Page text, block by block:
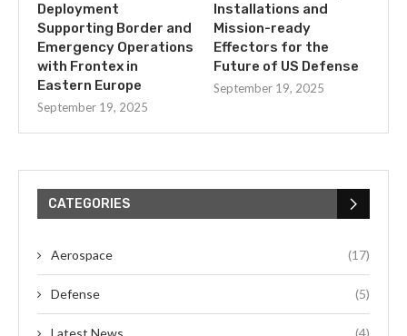
Deployment
Supporting Border and
Emergency Operations
with Frontex in
Eastern Europe
September 19, 2025
Installations and
Mission-ready
Effectors for the
Future of US Defense
September 19, 2025
CATEGORIES
Aerospace (17)
Defense (5)